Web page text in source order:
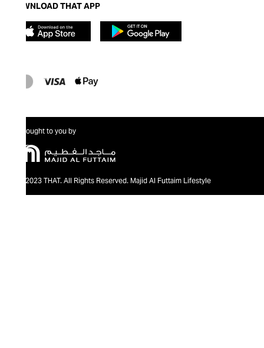
DOWNLOAD THAT APP
Brought to you by
@2023 THAT. All Rights Reserved. Majid Al Futtaim Lifestyle